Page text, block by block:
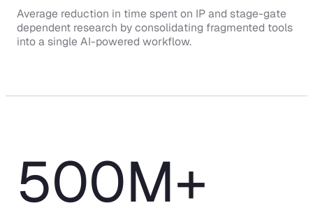
Average reduction in time spent on IP and stage-gate
dependent research by consolidating fragmented tools
into a single AI-powered workflow.
500M+